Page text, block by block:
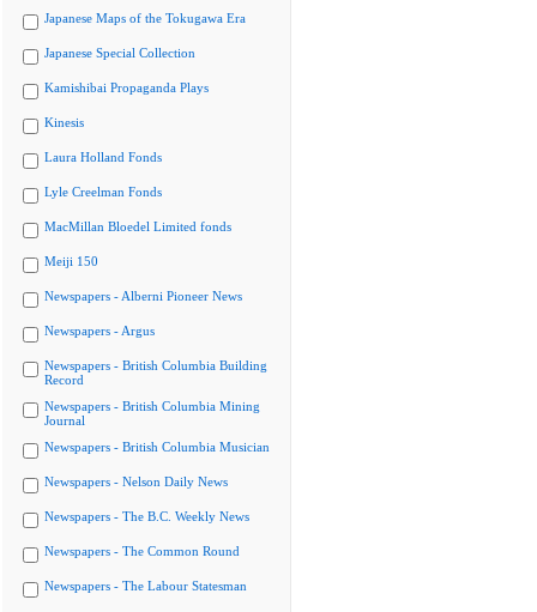
Japanese Maps of the Tokugawa Era
Japanese Special Collection
Kamishibai Propaganda Plays
Kinesis
Laura Holland Fonds
Lyle Creelman Fonds
MacMillan Bloedel Limited fonds
Meiji 150
Newspapers - Alberni Pioneer News
Newspapers - Argus
Newspapers - British Columbia Building
Record
Newspapers - British Columbia Mining
Journal
Newspapers - British Columbia Musician
Newspapers - Nelson Daily News
Newspapers - The B.C. Weekly News
Newspapers - The Common Round
Newspapers - The Labour Statesman